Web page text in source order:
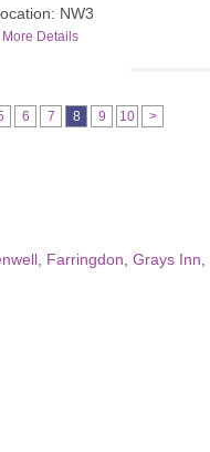
NW3
More Details
6 7 8 9 10 >
Farringdon Grays Inn